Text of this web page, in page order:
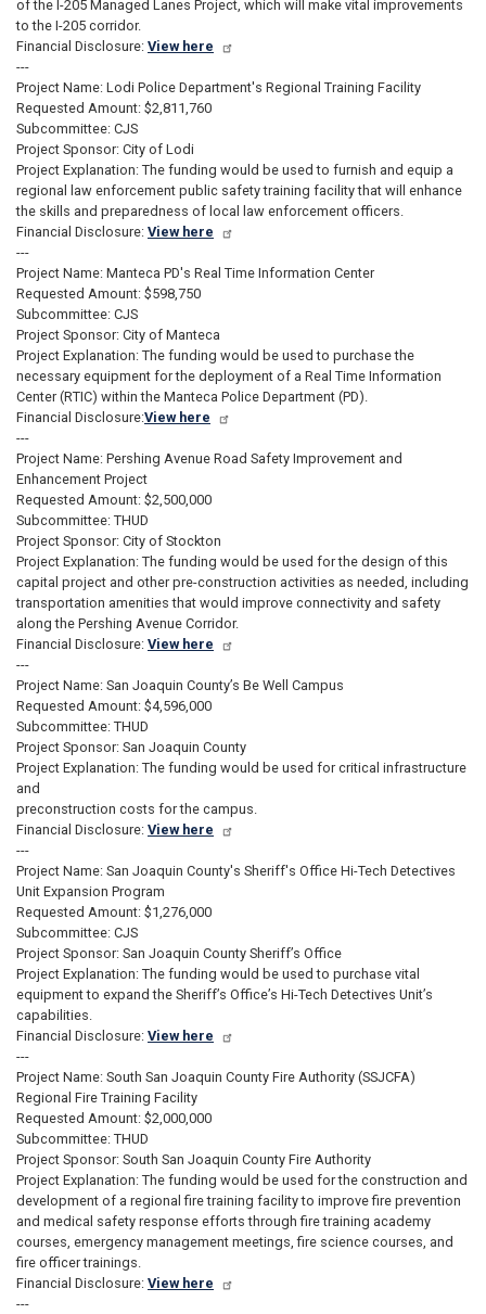
of the I-205 Managed Lanes Project, which will make vital improvements
to the I-205 corridor.
Financial Disclosure: View here
---
Project Name: Lodi Police Department's Regional Training Facility
Requested Amount: $2,811,760
Subcommittee: CJS
Project Sponsor: City of Lodi
Project Explanation: The funding would be used to furnish and equip a
regional law enforcement public safety training facility that will enhance
the skills and preparedness of local law enforcement officers.
Financial Disclosure: View here
---
Project Name: Manteca PD's Real Time Information Center
Requested Amount: $598,750
Subcommittee: CJS
Project Sponsor: City of Manteca
Project Explanation: The funding would be used to purchase the
necessary equipment for the deployment of a Real Time Information
Center (RTIC) within the Manteca Police Department (PD).
Financial Disclosure:View here
---
Project Name: Pershing Avenue Road Safety Improvement and
Enhancement Project
Requested Amount: $2,500,000
Subcommittee: THUD
Project Sponsor: City of Stockton
Project Explanation: The funding would be used for the design of this
capital project and other pre-construction activities as needed, including
transportation amenities that would improve connectivity and safety
along the Pershing Avenue Corridor.
Financial Disclosure: View here
---
Project Name: San Joaquin County’s Be Well Campus
Requested Amount: $4,596,000
Subcommittee: THUD
Project Sponsor: San Joaquin County
Project Explanation: The funding would be used for critical infrastructure
and
preconstruction costs for the campus.
Financial Disclosure: View here
---
Project Name: San Joaquin County's Sheriff's Office Hi-Tech Detectives
Unit Expansion Program
Requested Amount: $1,276,000
Subcommittee: CJS
Project Sponsor: San Joaquin County Sheriff’s Office
Project Explanation: The funding would be used to purchase vital
equipment to expand the Sheriff’s Office’s Hi-Tech Detectives Unit’s
capabilities.
Financial Disclosure: View here
---
Project Name: South San Joaquin County Fire Authority (SSJCFA)
Regional Fire Training Facility
Requested Amount: $2,000,000
Subcommittee: THUD
Project Sponsor: South San Joaquin County Fire Authority
Project Explanation: The funding would be used for the construction and
development of a regional fire training facility to improve fire prevention
and medical safety response efforts through fire training academy
courses, emergency management meetings, fire science courses, and
fire officer trainings.
Financial Disclosure: View here
---